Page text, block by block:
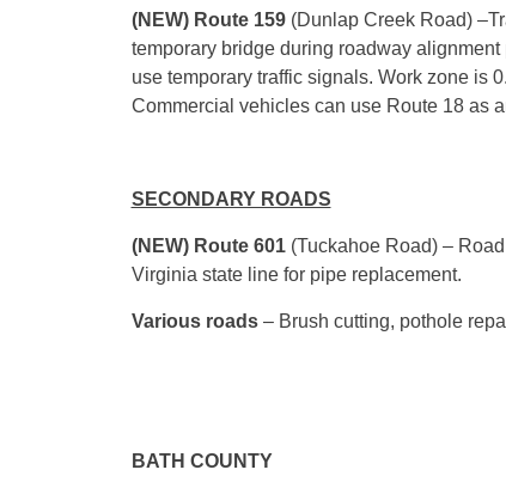
(NEW) Route 159 (Dunlap Creek Road)
temporary bridge during roadway
use temporary traffic signals. Work zone is
Commercial vehicles can use Route 18 as
SECONDARY ROADS
(NEW) Route 601 (Tuckahoe Road) –
Virginia state line for pipe replacement.
Various roads – Brush cutting, pothole
BATH